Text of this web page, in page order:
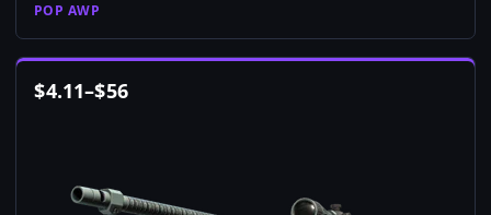
POP AWP
$4.11–$56